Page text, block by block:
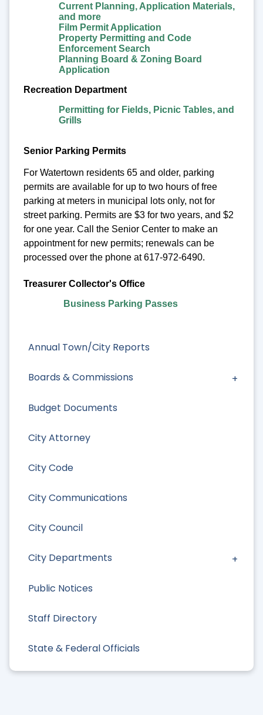
Annual Town/City Reports
Boards & Commissions
Budget Documents
City Attorney
City Code
City Communications
City Council
City Departments
Public Notices
Staff Directory
State & Federal Officials
Current Planning, Application Materials,
and more
Film Permit Application
Property Permitting and Code
Enforcement Search
Planning Board & Zoning Board
Application
Recreation Department
Permitting for Fields, Picnic Tables, and
Grills
Senior Parking Permits
For Watertown residents 65 and older, parking
permits are available for up to two hours of free
parking at meters in municipal lots only, not for
street parking. Permits are $3 for two years, and $2
for one year. Call the Senior Center to make an
appointment for new permits; renewals can be
processed over the phone at 617-972-6490.
Treasurer Collector's Office
Business Parking Passes